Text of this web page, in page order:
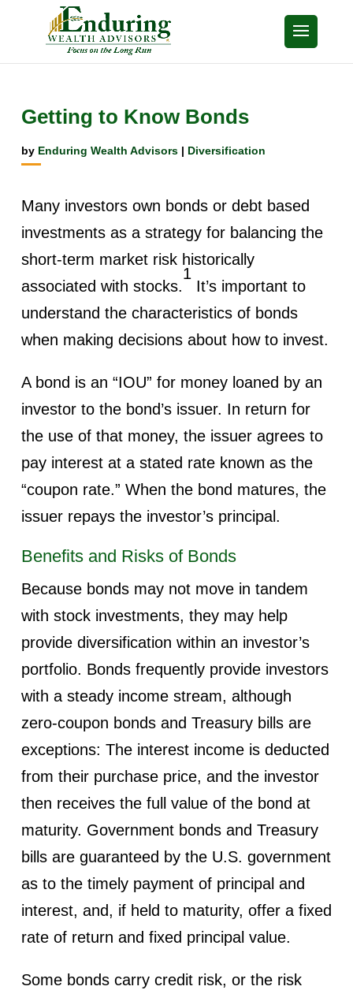
Getting to Know Bonds
by Enduring Wealth Advisors| Diversification
Many investors own bonds or debt based
investments as a strategy for balancing the
short-term market risk historically
associated with stocks.
1
It’s important to
understand the characteristics of bonds
when making decisions about how to invest.
A bond is an “IOU” for money loaned by an
investor to the bond’s issuer. In return for
the use of that money, the issuer agrees to
pay interest at a stated rate known as the
“coupon rate.” When the bond matures, the
issuer repays the investor’s principal.
Benefits and Risks of Bonds
Because bonds may not move in tandem
with stock investments, they may help
provide diversification within an investor’s
portfolio. Bonds frequently provide investors
with a steady income stream, although
zero-coupon bonds and Treasury bills are
exceptions: The interest income is deducted
from their purchase price, and the investor
then receives the full value of the bond at
maturity. Government bonds and Treasury
bills are guaranteed by the U.S. government
as to the timely payment of principal and
interest, and, if held to maturity, offer a fixed
rate of return and fixed principal value.
Some bonds carry credit risk, or the risk